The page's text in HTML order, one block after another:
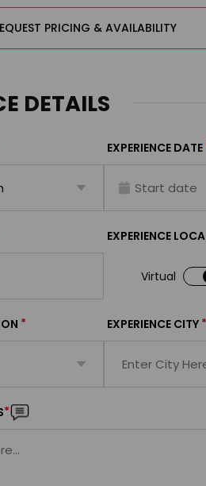
PRICING & AVAILABILITY
DETAILS
EXPERIENCE DATE
EXPERIENCE
Virtual
* EXPERIENCE CITY *
*